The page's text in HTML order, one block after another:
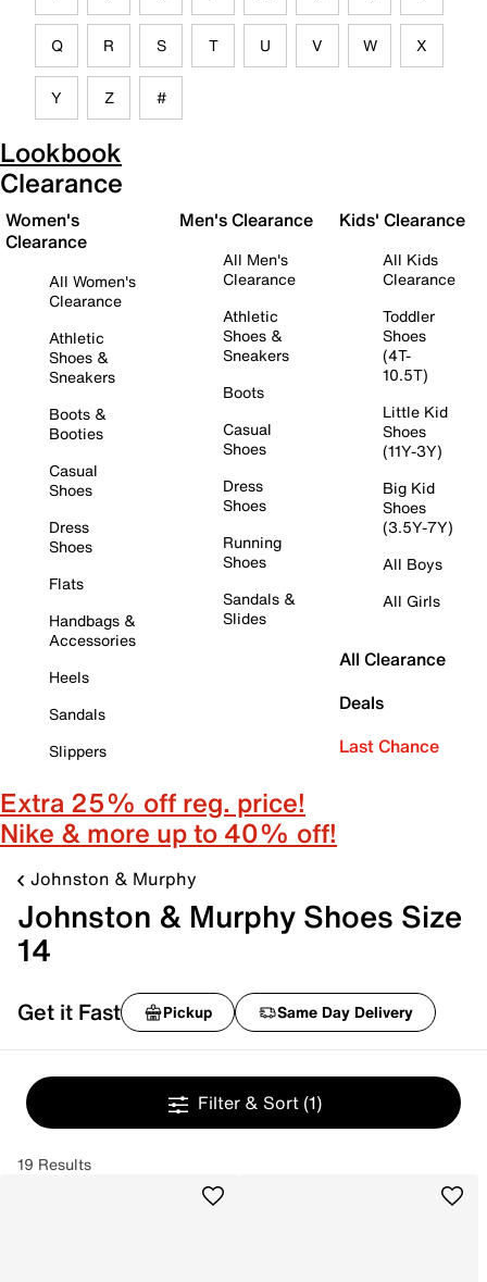
Q R S T U V W X
Y Z #
Lookbook
Clearance
Women's
Clearance
All Women's
Clearance
Athletic
Shoes &
Sneakers
Boots &
Booties
Casual
Shoes
Dress
Shoes
Flats
Handbags &
Accessories
Heels
Sandals
Slippers
Men's Clearance
All Men's
Clearance
Athletic
Shoes &
Sneakers
Boots
Casual
Shoes
Dress
Shoes
Running
Shoes
Sandals &
Slides
Kids' Clearance
All Kids
Clearance
Toddler
Shoes
(4T-
10.5T)
Little Kid
Shoes
(11Y-3Y)
Big Kid
Shoes
(3.5Y-7Y)
All Boys
All Girls
All Clearance
Deals
Last Chance
Extra 25% off reg. price!
Nike & more up to 40% off!
Johnston & Murphy
Johnston & Murphy Shoes Size
14
Get it Fast Pickup Same Day Delivery
Filter & Sort (1)
19 Results